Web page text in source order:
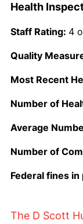
Health
Staff Rating: 4
Quality
Most Recent
Number of
Average
Number of
Federal fines
The D Scott